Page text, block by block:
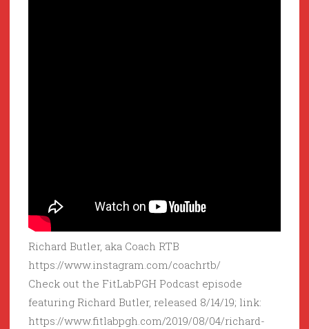
Richard Butler, aka Coach RTB
https://www.instagram.com/coachrtb/
Check out the FitLabPGH Podcast episode
featuring Richard Butler, released 8/14/19; link:
https://www.fitlabpgh.com/2019/08/04/richard-